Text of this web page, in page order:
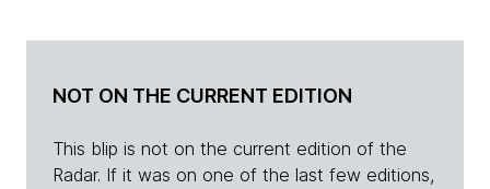
NOT ON THE CURRENT EDITION
This blip is not on the current edition of the
Radar. If it was on one of the last few editions,